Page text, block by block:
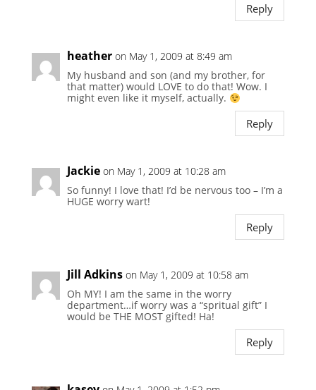
Reply
heather on May 1, 2009 at 8:49 am
My husband and son (and my brother, for
that matter) would LOVE to do that! Wow. I
might even like it myself, actually.
Reply
Jackie on May 1, 2009 at 10:28 am
So funny! I love that! I’d be nervous too – I’m a
HUGE worry wart!
Reply
Jill Adkins on May 1, 2009 at 10:58 am
Oh MY! I am the same in the worry
department…if worry was a “spritual gift” I
would be THE MOST gifted! Ha!
Reply